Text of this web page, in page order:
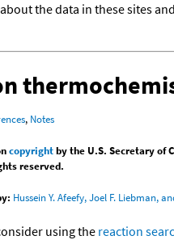
the data in these sites
, Notes
copyrightby the U.S. Secretary of
reserved.
Hussein Y. Afeefy, Joel F. Liebman,
using the reaction